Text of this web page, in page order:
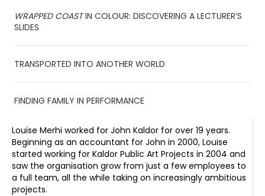
Louise Merhi worked for John Kaldor for over 19 years.
Beginning as an accountant for John in 2000, Louise
started working for Kaldor Public Art Projects in 2004 and
saw the organisation grow from just a few employees to
a full team, all the while taking on increasingly ambitious
projects.
WRAPPED COASTIN COLOUR: DISCOVERING A LECTURER’S
SLIDES
TRANSPORTED INTO ANOTHER WORLD
FINDING FAMILY IN PERFORMANCE